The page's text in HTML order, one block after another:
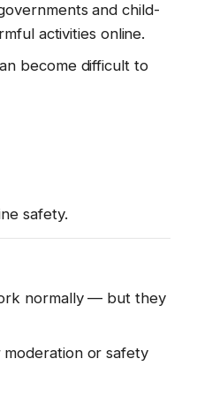
and child-
activities online.
become difficult to
safety.
normally — but they
or safety